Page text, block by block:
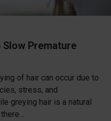
Premature
of hair can occur due to
stress, and
greying hair is a natural